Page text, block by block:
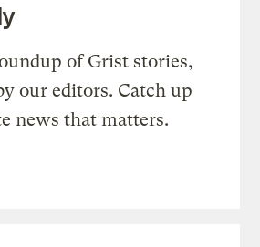
of Grist stories,
our editors. Catch up
news that matters.